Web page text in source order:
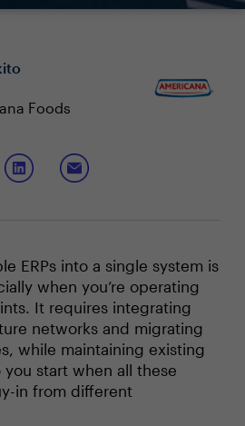
Foods
ERPs into a single system is
when you’re operating
It requires integrating
networks and migrating
while maintaining existing
you start when all these
in from different